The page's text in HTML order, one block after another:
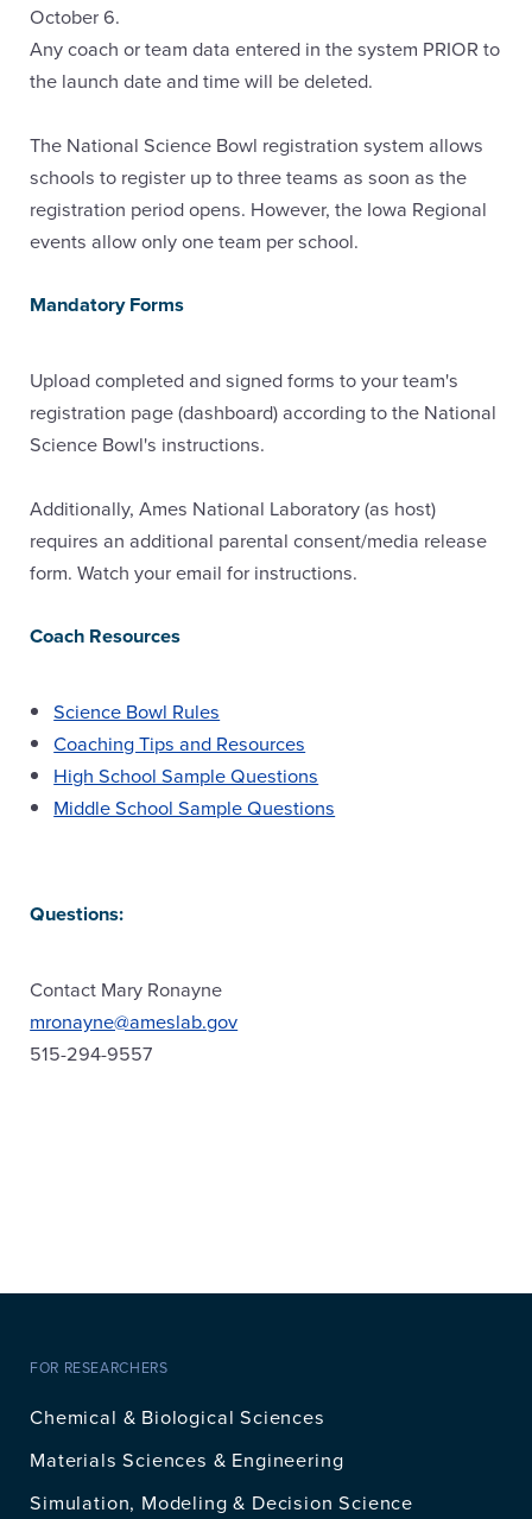
October 6.
Any coach or team data entered in the system PRIOR to
the launch date and time will be deleted.
The National Science Bowl registration system allows
schools to register up to three teams as soon as the
registration period opens. However, the Iowa Regional
events allow only one team per school.
Mandatory Forms
Upload completed and signed forms to your team's
registration page (dashboard) according to the National
Science Bowl's instructions.
Additionally, Ames National Laboratory (as host)
requires an additional parental consent/media release
form. Watch your email for instructions.
Coach Resources
Science Bowl Rules
Coaching Tips and Resources
High School Sample Questions
Middle School Sample Questions
Questions:
Contact Mary Ronayne
mronayne@ameslab.gov
515-294-9557
FOR RESEARCHERS
Chemical & Biological Sciences
Materials Sciences & Engineering
Simulation, Modeling & Decision Science